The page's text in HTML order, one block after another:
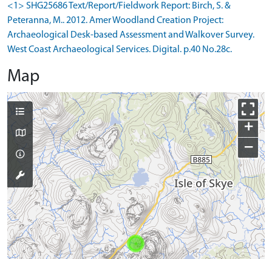
<1> SHG25686 Text/Report/Fieldwork Report: Birch, S. &
Peteranna, M.. 2012. Amer Woodland Creation Project:
Archaeological Desk-based Assessment and Walkover Survey.
West Coast Archaeological Services. Digital. p.40 No.28c.
Map
+
−